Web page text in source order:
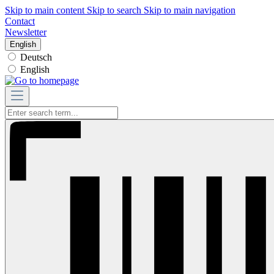
Skip to main content Skip to search Skip to main navigation
Contact
Newsletter
English
Deutsch
English